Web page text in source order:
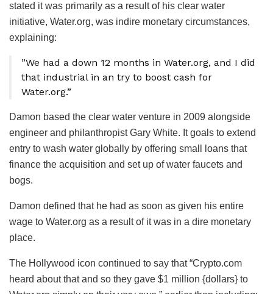
stated it was primarily as a result of his clear water
initiative, Water.org, was indire monetary circumstances,
explaining:
”We had a down 12 months in Water.org, and I did
that industrial in an try to boost cash for
Water.org.”
Damon based the clear water venture in 2009 alongside
engineer and philanthropist Gary White. It goals to extend
entry to wash water globally by offering small loans that
finance the acquisition and set up of water faucets and
bogs.
Damon defined that he had as soon as given his entire
wage to Water.org as a result of it was in a dire monetary
place.
The Hollywood icon continued to say that “Crypto.com
heard about that and so they gave $1 million {dollars} to